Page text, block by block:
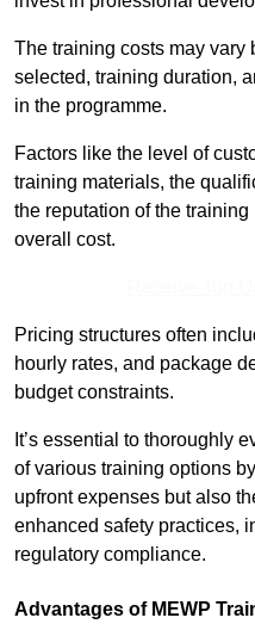
The training costs may vary
selected, training duration,
in the programme.
Factors like the level of
training materials, the
the reputation of the
overall cost.
Pricing structures often
hourly rates, and package
budget constraints.
It’s essential to thoroughly
of various training options
upfront expenses but also
enhanced safety practices,
regulatory compliance.
Advantages of MEWP